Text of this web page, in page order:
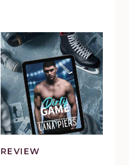
Vale
|
Book
Review
REVIEW